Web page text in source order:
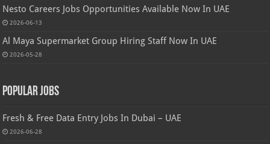
Nesto Careers Jobs Opportunities Available Now In UAE
2026-06-13
Al Maya Supermarket Group Hiring Staff Now In UAE
2026-05-28
Popular Jobs
Fresh & Free Data Entry Jobs In Dubai – UAE
2026-06-28